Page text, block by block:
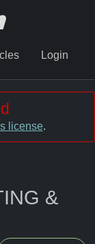
Login
license.
&